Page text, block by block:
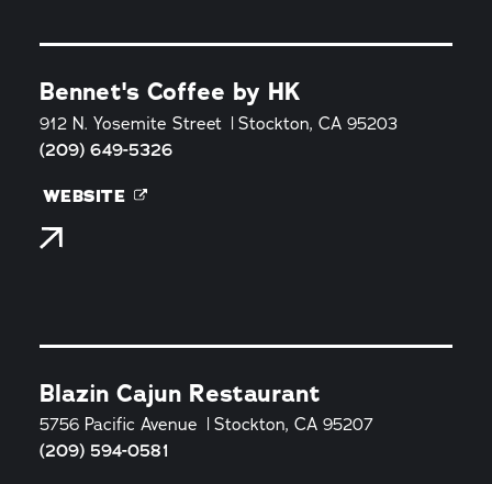
Bennet's Coffee by HK
912 N. Yosemite Street Stockton, CA 95203
(209) 649-5326
WEBSITE
Blazin Cajun Restaurant
5756 Pacific Avenue Stockton, CA 95207
(209) 594-0581